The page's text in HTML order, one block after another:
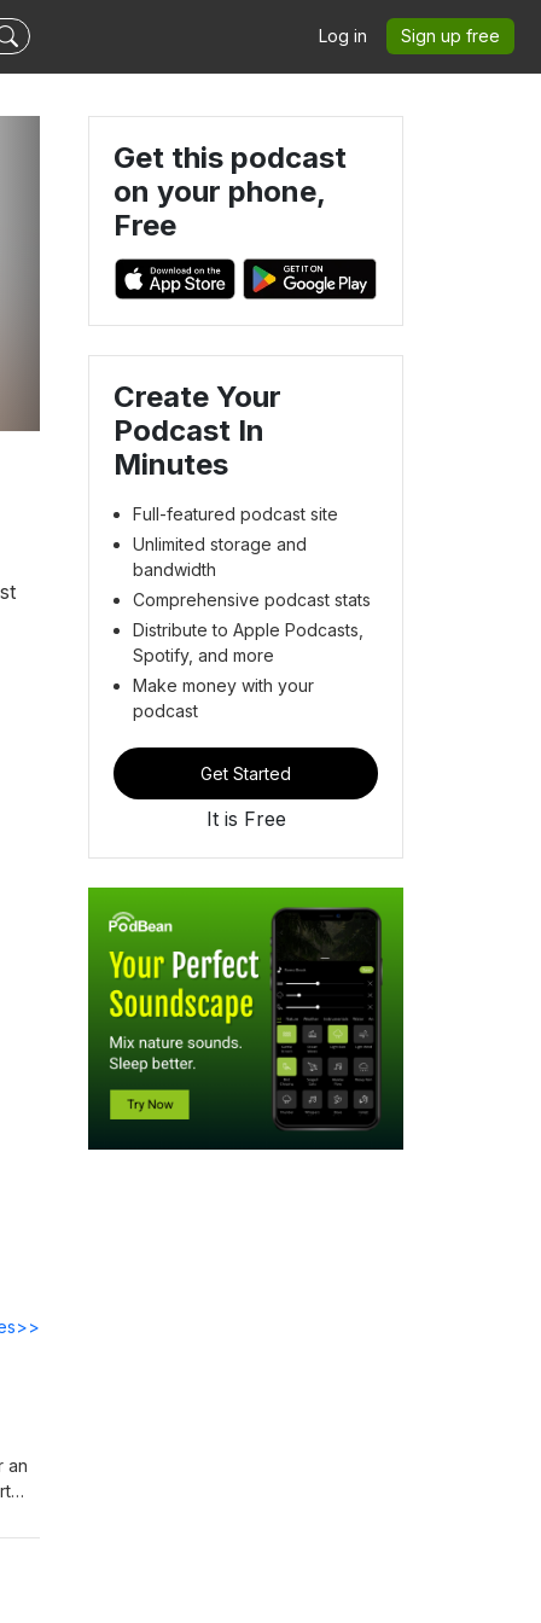
Log in Sign up free
an
Get this podcast
on your phone,
Free
Create Your
Podcast In
Minutes
Full-featured podcast site
Unlimited storage and
bandwidth
Comprehensive podcast stats
Distribute to Apple Podcasts,
Spotify, and more
Make money with your
podcast
Get Started
It is Free